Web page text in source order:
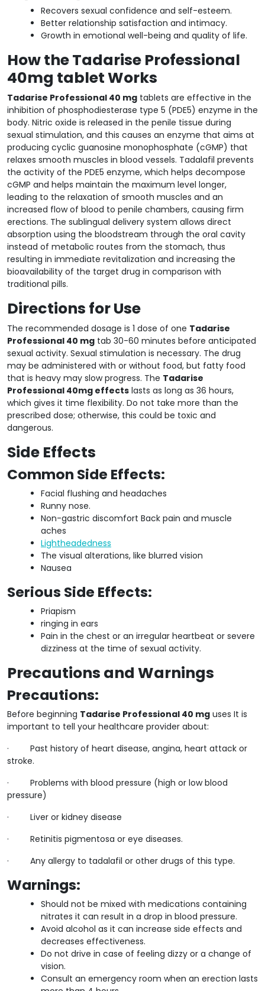
Recovers sexual confidence and self-esteem.
Better relationship satisfaction and intimacy.
Growth in emotional well-being and quality of life.
How the Tadarise Professional
40mg tablet Works
Tadarise Professional 40 mg tablets are effective in the
inhibition of phosphodiesterase type 5 (PDE5) enzyme in the
body. Nitric oxide is released in the penile tissue during
sexual stimulation, and this causes an enzyme that aims at
producing cyclic guanosine monophosphate (cGMP) that
relaxes smooth muscles in blood vessels. Tadalafil prevents
the activity of the PDE5 enzyme, which helps decompose
cGMP and helps maintain the maximum level longer,
leading to the relaxation of smooth muscles and an
increased flow of blood to penile chambers, causing firm
erections. The sublingual delivery system allows direct
absorption using the bloodstream through the oral cavity
instead of metabolic routes from the stomach, thus
resulting in immediate revitalization and increasing the
bioavailability of the target drug in comparison with
traditional pills.
Directions for Use
The recommended dosage is 1 dose of one Tadarise
Professional 40 mg tab 30-60 minutes before anticipated
sexual activity. Sexual stimulation is necessary. The drug
may be administered with or without food, but fatty food
that is heavy may slow progress. The Tadarise
Professional 40mg effects lasts as long as 36 hours,
which gives it time flexibility. Do not take more than the
prescribed dose; otherwise, this could be toxic and
dangerous.
Side Effects
Common Side Effects:
Facial flushing and headaches
Runny nose.
Non-gastric discomfort Back pain and muscle
aches
Lightheadedness
The visual alterations, like blurred vision
Nausea
Serious Side Effects:
Priapism
ringing in ears
Pain in the chest or an irregular heartbeat or severe
dizziness at the time of sexual activity.
Precautions and Warnings
Precautions:
Before beginning Tadarise Professional 40 mg uses It is
important to tell your healthcare provider about:
· Past history of heart disease, angina, heart attack or
stroke.
· Problems with blood pressure (high or low blood
pressure)
· Liver or kidney disease
· Retinitis pigmentosa or eye diseases.
· Any allergy to tadalafil or other drugs of this type.
Warnings:
Should not be mixed with medications containing
nitrates it can result in a drop in blood pressure.
Avoid alcohol as it can increase side effects and
decreases effectiveness.
Do not drive in case of feeling dizzy or a change of
vision.
Consult an emergency room when an erection lasts